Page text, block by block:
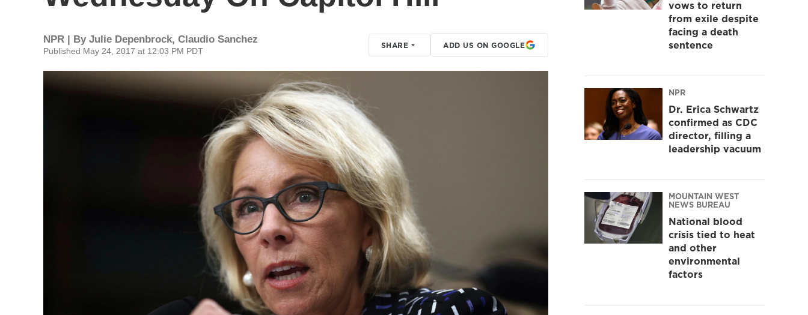
NPR | By Julie Depenbrock, Claudio Sanchez
Published May 24, 2017 at 12:03 PM PDT
SHARE ADD US ON GOOGLE
vows to return
from exile despite
facing a death
sentence
NPR
Dr. Erica Schwartz
confirmed as CDC
director, filling a
leadership vacuum
MOUNTAIN WEST
NEWS BUREAU
National blood
crisis tied to heat
and other
environmental
factors